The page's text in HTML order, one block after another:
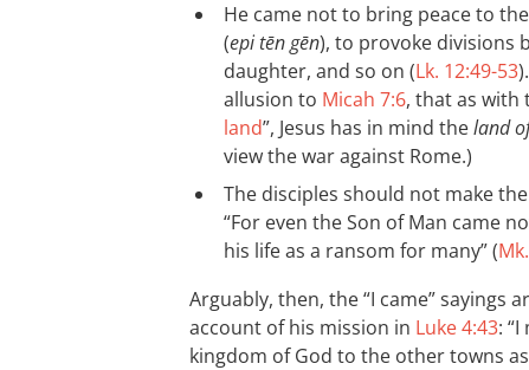
He came not to bring peace to
(epi tēn gēn), to provoke divisions
daughter, and so on (Lk. 12:49-53
allusion to Micah 7:6, that as with
land”, Jesus has in mind theland
view the war against Rome.)
The disciples should not make
“For even the Son of Man came
his life as a ransom for many” (
Arguably, then, the “I came” sayings
account of his mission in Luke 4:43:
kingdom of God to the other towns